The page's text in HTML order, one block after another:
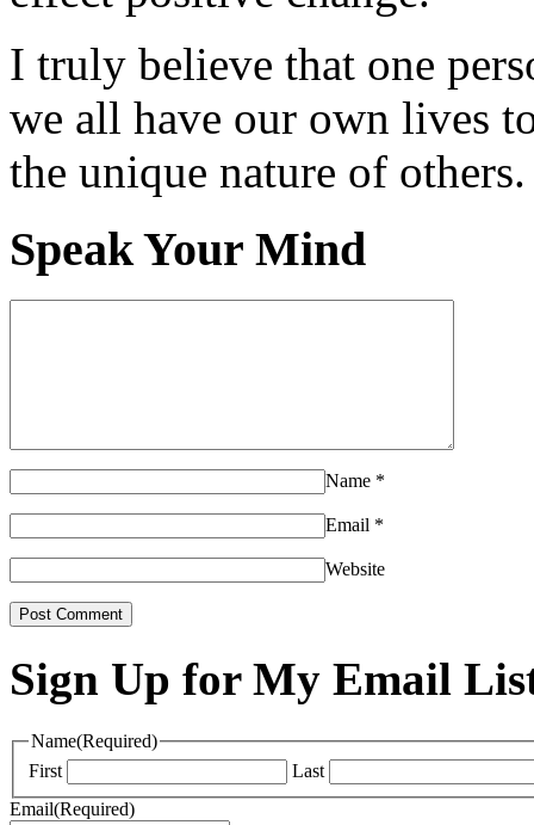
I truly believe that one
we all have our own lives
the unique nature of others.
Speak Your Mind
Name *
Email *
Website
Sign Up for My Email
Name(Required)
First
Last
Email(Required)